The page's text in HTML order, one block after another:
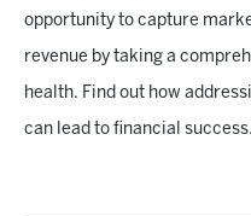
opportunity to capture
revenue by taking a
health. Find out how
can lead to financial success.